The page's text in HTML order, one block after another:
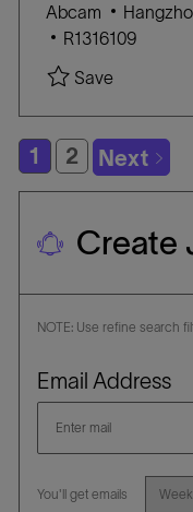
o
n
Abcam
L
o
t
i
o
n
J
B
I
D
R1316109
SaveSave
1 2 Next
Create
NOTE: Use refine search
Email Address
You'll get emailsRequired